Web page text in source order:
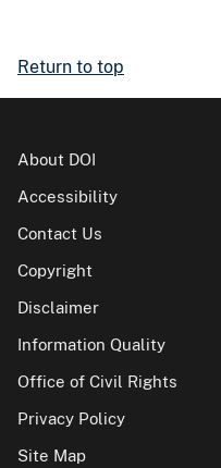
Return to top
About DOI
Accessibility
Contact Us
Copyright
Disclaimer
Information Quality
Office of Civil Rights
Privacy Policy
Site Map